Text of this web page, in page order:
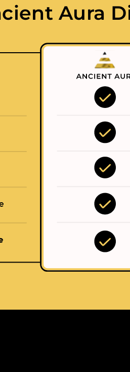
Aura